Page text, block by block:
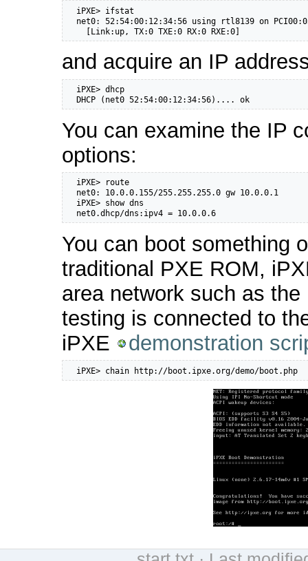
  iPXE> ifstat
net0: 52:54:00:12:34:56 using rtl8139 on
    [Link:up, TX:0 TXE:0 RX:0 RXE:0]
and acquire an IP
  iPXE> dhcp
  DHCP (net0 52:54:00:12:34:56).... ok
You can examine the IP
options:
  iPXE> route
  net0: 10.0.0.155/255.255.255.0 gw 10.0.0.1
  iPXE> show dns
  net0.dhcp/dns:ipv4 = 10.0.0.6
You can boot something
traditional PXE ROM,
area network such as
testing is connected to
iPXE
demonstration
  iPXE> chain http://boot.ipxe.org/demo/boot.php